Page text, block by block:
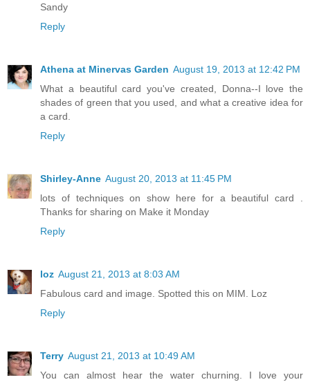
Sandy
Reply
Athena at Minervas Garden August 19, 2013 at 12:42 PM
What a beautiful card you've created, Donna--I love the
shades of green that you used, and what a creative idea for
a card.
Reply
Shirley-Anne August 20, 2013 at 11:45 PM
lots of techniques on show here for a beautiful card .
Thanks for sharing on Make it Monday
Reply
loz August 21, 2013 at 8:03 AM
Fabulous card and image. Spotted this on MIM. Loz
Reply
Terry August 21, 2013 at 10:49 AM
You can almost hear the water churning. I love your